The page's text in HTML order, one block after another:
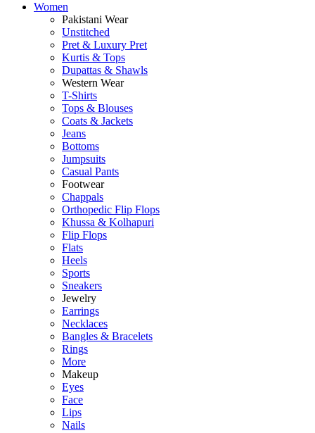
Women
Pakistani Wear
Unstitched
Pret & Luxury Pret
Kurtis & Tops
Dupattas & Shawls
Western Wear
T-Shirts
Tops & Blouses
Coats & Jackets
Jeans
Bottoms
Jumpsuits
Casual Pants
Footwear
Chappals
Orthopedic Flip Flops
Khussa & Kolhapuri
Flip Flops
Flats
Heels
Sports
Sneakers
Jewelry
Earrings
Necklaces
Bangles & Bracelets
Rings
More
Makeup
Eyes
Face
Lips
Nails